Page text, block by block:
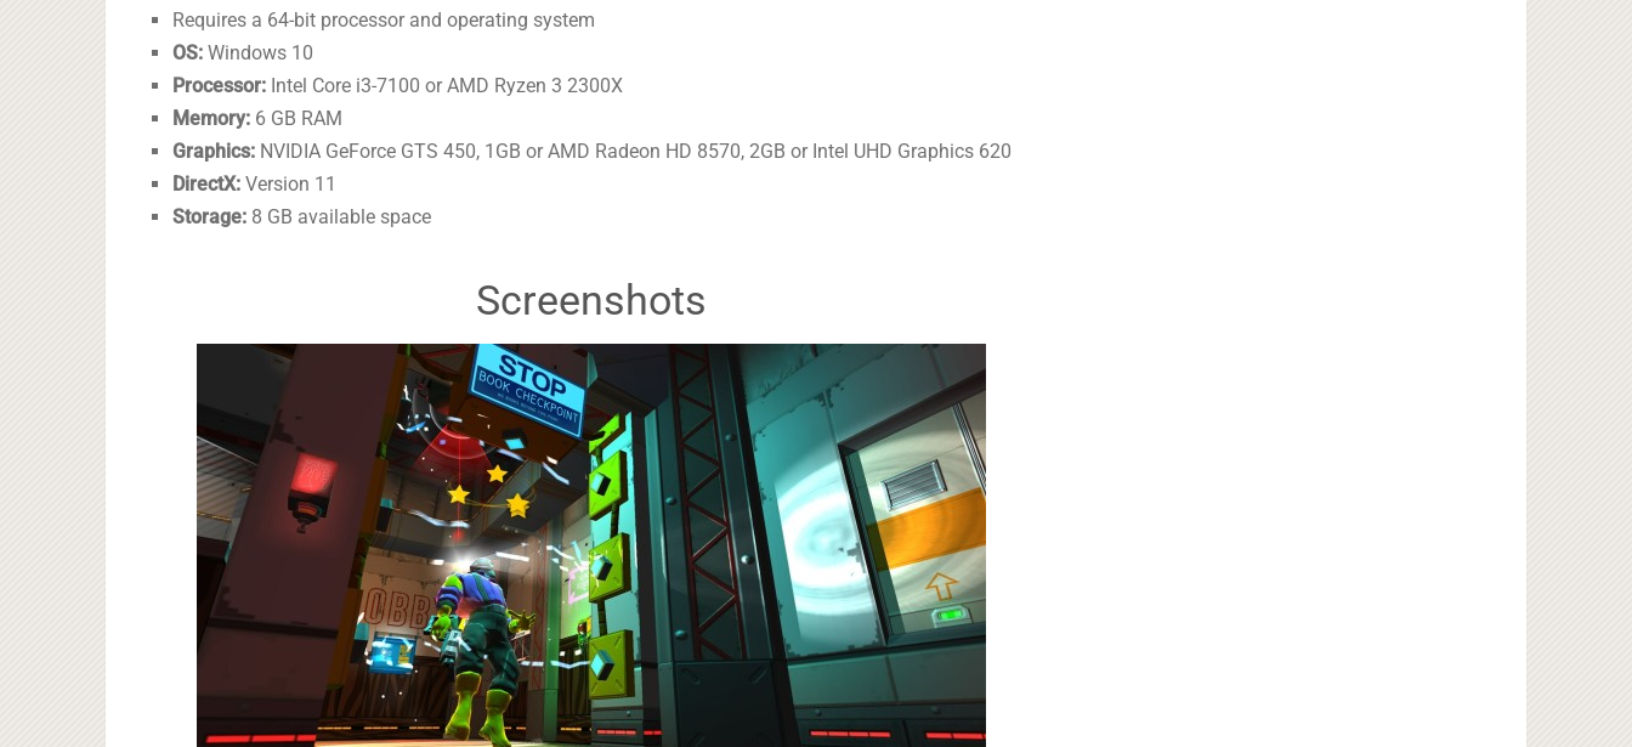
Requires a 64-bit processor and operating system
OS: Windows 10
Processor: Intel Core i3-7100 or AMD Ryzen 3 2300X
Memory: 6 GB RAM
Graphics: NVIDIA GeForce GTS 450, 1GB or AMD Radeon HD 8570, 2GB or Intel UHD Graphics 620
DirectX: Version 11
Storage: 8 GB available space
Screenshots